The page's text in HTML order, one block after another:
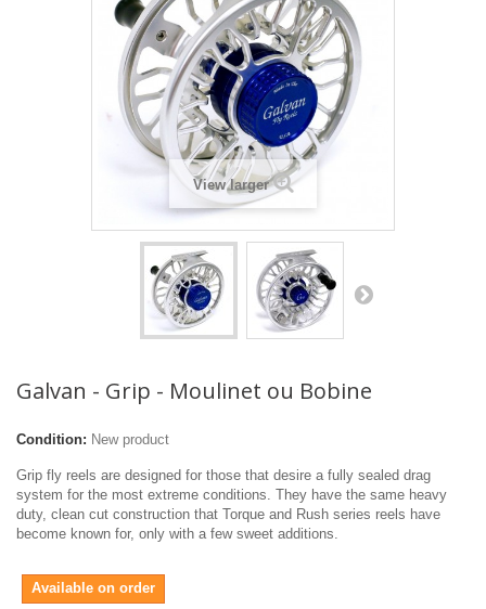
View larger
Galvan - Grip - Moulinet ou Bobine
Condition: New product
Grip fly reels are designed for those that desire a fully sealed drag
system for the most extreme conditions. They have the same heavy
duty, clean cut construction that Torque and Rush series reels have
become known for, only with a few sweet additions.
Available on order